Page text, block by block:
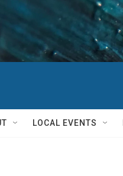
LOCAL EVENTS